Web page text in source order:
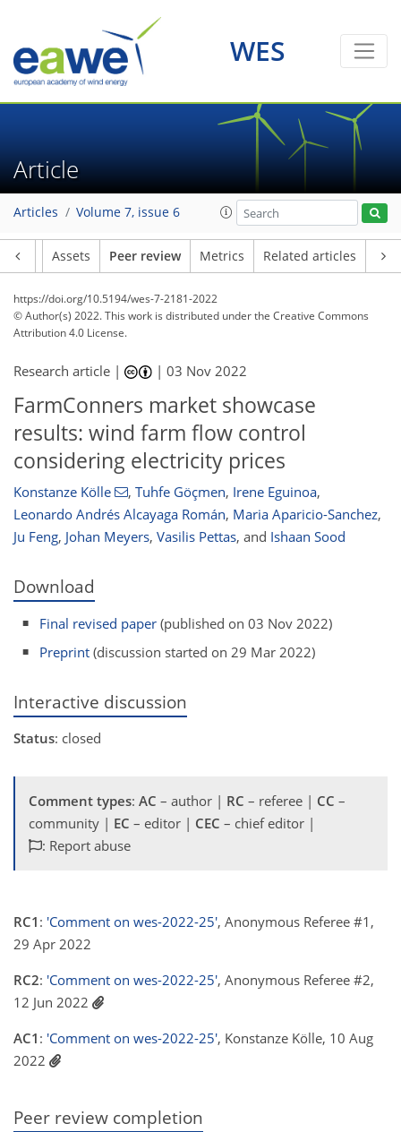
WES
Article
Articles Volume 7, issue 6
Assets Peer review Metrics Related articles
https://doi.org/10.5194/wes-7-2181-2022
© Author(s) 2022. This work is distributed underthe Creative Commons
Attribution 4.0 License.
Research article | |03 Nov 2022
FarmConners market showcase
results: wind farm flow control
considering electricity prices
Konstanze Kölle , Tuhfe Göçmen, Irene Eguinoa,
Leonardo Andrés Alcayaga Román, Maria Aparicio-Sanchez,
Ju Feng, Johan Meyers, Vasilis Pettas, and Ishaan Sood
Download
Final revised paper (published on 03 Nov 2022)
Preprint (discussion started on 29 Mar 2022)
Interactive discussion
Status: closed
Comment types: AC – author | RC – referee | CC –
community | EC – editor | CEC – chief editor |
: Report abuse
RC1 : 'Comment on wes-2022-25', Anonymous Referee #1,
29 Apr 2022
RC2: 'Comment on wes-2022-25', Anonymous Referee #2,
12 Jun 2022
AC1 : 'Comment on wes-2022-25', Konstanze Kölle, 10 Aug
2022
Peer review completion